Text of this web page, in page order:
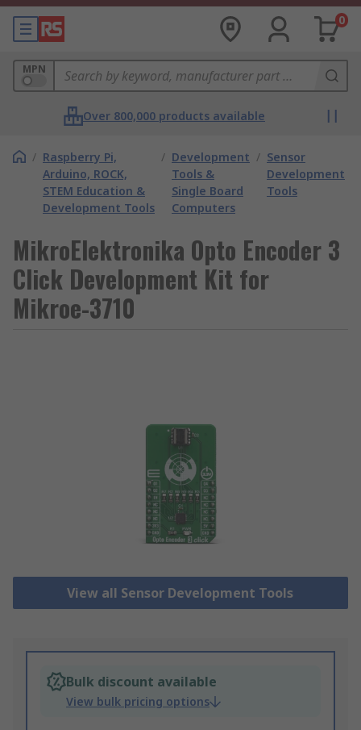
0
MPN
Over 800,000 products available
/ Raspberry Pi,
Arduino, ROCK,
STEM Education &
Development Tools
/ Development
Tools &
Single Board
Computers
/ Sensor
Development
Tools
MikroElektronika Opto Encoder 3
Click Development Kit for
Mikroe-3710
View all Sensor Development Tools
Bulk discount available
View bulk pricing options